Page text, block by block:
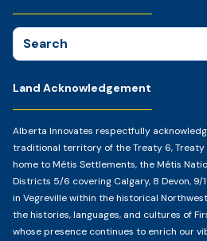
Land Acknowledgement
Alberta Innovates respectfully
traditional territory of the Treaty 6, Treaty
home to Métis Settlements, the Métis
Districts 5/6 covering Calgary, 8 Devon,
in Vegreville within the historical
the histories, languages, and cultures of
whose presence continues to enrich our
Search
for: